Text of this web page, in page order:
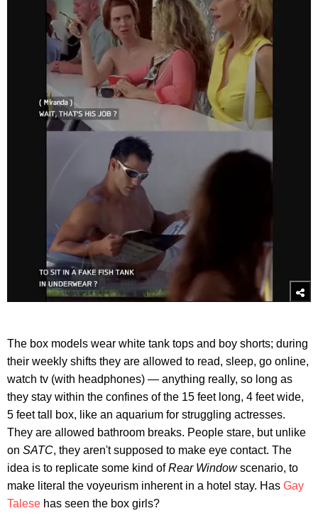
The box models wear white tank tops and boy shorts; during
their weekly shifts they are allowed to read, sleep, go online,
watch tv (with headphones) — anything really, so long as
they stay within the confines of the 15 feet long, 4 feet wide,
5 feet tall box, like an aquarium for struggling actresses.
They are allowed bathroom breaks. People stare, but unlike
on SATC, they aren't supposed to make eye contact. The
idea is to replicate some kind ofRear Windowscenario, to
make literal the voyeurism inherent in a hotel stay. Has Gay
Talese has seen the box girls?